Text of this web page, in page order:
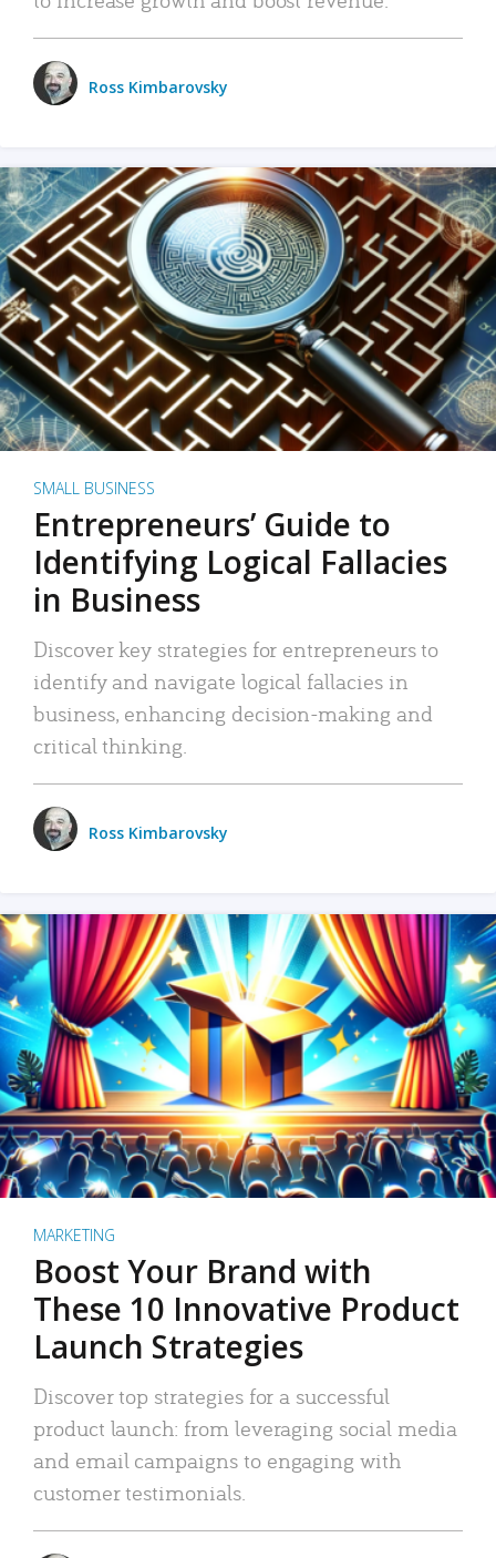
Ross Kimbarovsky
SMALL BUSINESS
Entrepreneurs’ Guide to
Identifying Logical Fallacies
in Business
Discover key strategies for entrepreneurs to
identify and navigate logical fallacies in
business, enhancing decision-making and
critical thinking.
Ross Kimbarovsky
MARKETING
Boost Your Brand with
These 10 Innovative Product
Launch Strategies
Discover top strategies for a successful
product launch: from leveraging social media
and email campaigns to engaging with
customer testimonials.